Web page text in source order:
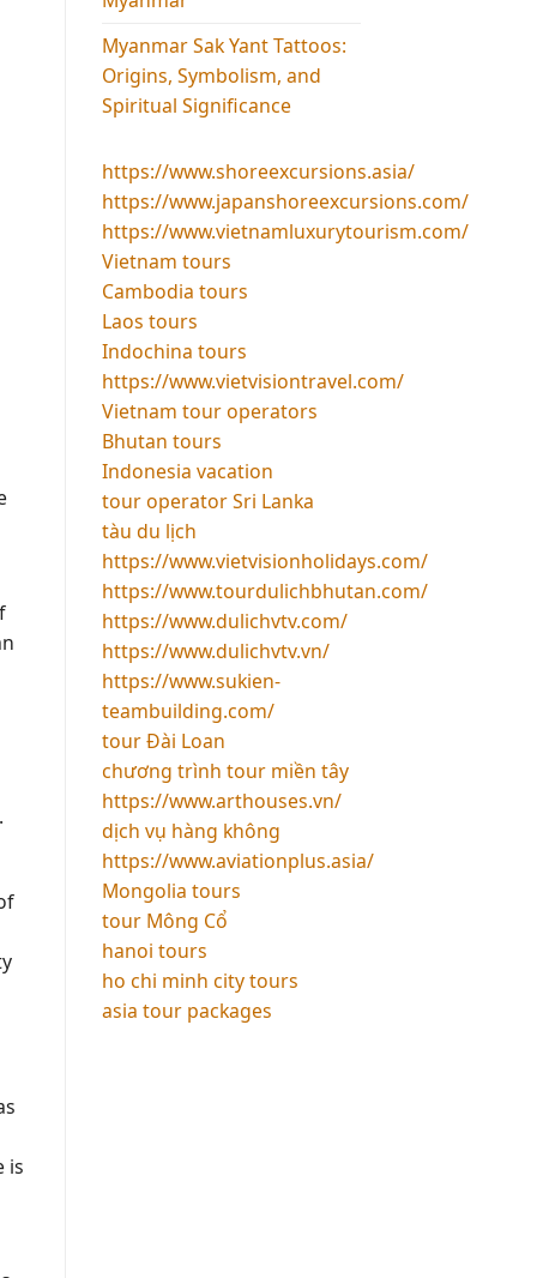
is
Myanmar Sak Yant Tattoos:
Origins, Symbolism, and
Spiritual Significance
https://www.shoreexcursions.asia/
https://www.japanshoreexcursions.com/
https://www.vietnamluxurytourism.com/
Vietnam tours
Cambodia tours
Laos tours
Indochina tours
https://www.vietvisiontravel.com/
Vietnam tour operators
Bhutan tours
Indonesia vacation
tour operator Sri Lanka
tàu du lịch
https://www.vietvisionholidays.com/
https://www.tourdulichbhutan.com/
https://www.dulichvtv.com/
https://www.dulichvtv.vn/
https://www.sukien-
teambuilding.com/
tour Đài Loan
chương trình tour miền tây
https://www.arthouses.vn/
dịch vụ hàng không
https://www.aviationplus.asia/
Mongolia tours
tour Mông Cổ
hanoi tours
ho chi minh city tours
asia tour packages